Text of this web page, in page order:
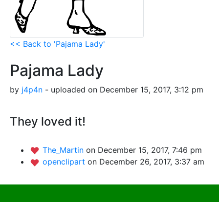
<< Back to 'Pajama Lady'
Pajama Lady
by j4p4n - uploaded on December 15, 2017, 3:12 pm
They loved it!
The_Martin on December 15, 2017, 7:46 pm
openclipart on December 26, 2017, 3:37 am